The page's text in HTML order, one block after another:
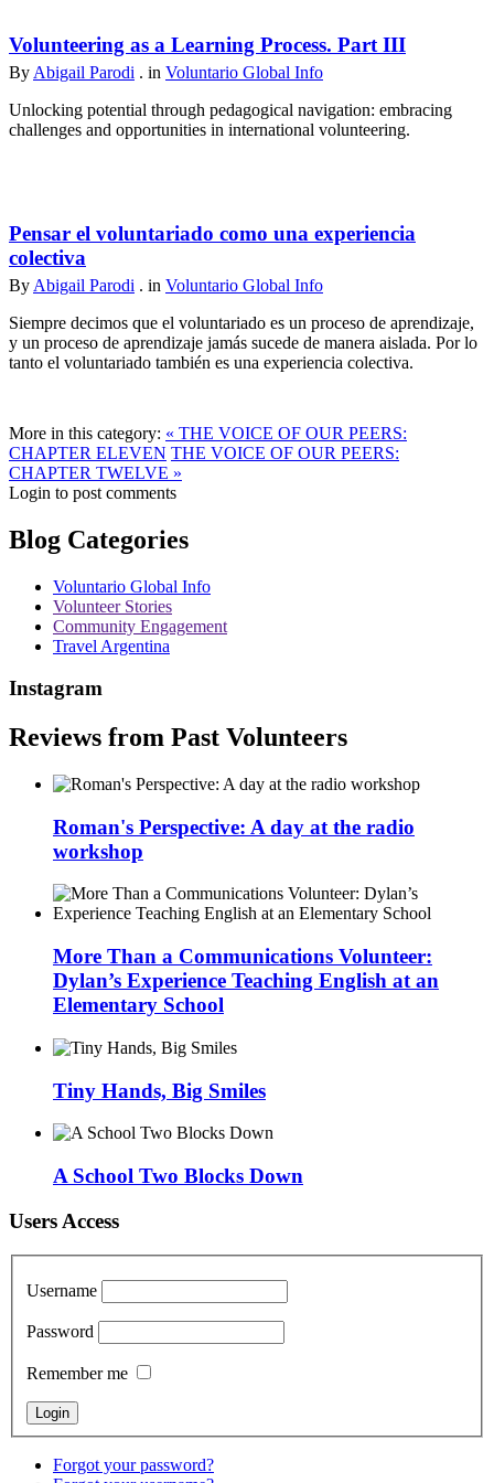
Volunteering as a Learning Process. Part III
By Abigail Parodi . in Voluntario Global Info
Unlocking potential through pedagogical navigation: embracing
challenges and opportunities in international volunteering.
Pensar el voluntariado como una experiencia
colectiva
By Abigail Parodi . in Voluntario Global Info
Siempre decimos que el voluntariado es un proceso de aprendizaje,
y un proceso de aprendizaje jamás sucede de manera aislada. Por lo
tanto el voluntariado también es una experiencia colectiva.
More in this category: « THE VOICE OF OUR PEERS:
CHAPTER ELEVEN THE VOICE OF OUR PEERS:
CHAPTER TWELVE »
Login to post comments
Blog Categories
Voluntario Global Info
Volunteer Stories
Community Engagement
Travel Argentina
Instagram
Reviews from Past Volunteers
Roman's Perspective: A day at the radio
workshop
More Than a Communications Volunteer:
Dylan’s Experience Teaching English at an
Elementary School
Tiny Hands, Big Smiles
A School Two Blocks Down
Users Access
Username
Password
Remember me
Forgot your password?